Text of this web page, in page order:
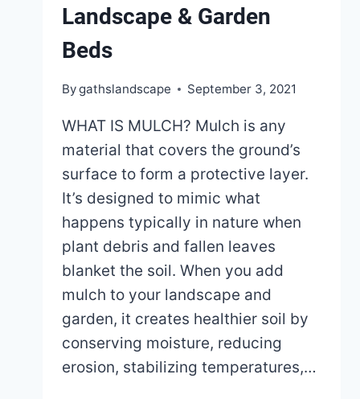
Landscape & Garden
Beds
Bygathslandscape September 3, 2021
WHAT IS MULCH? Mulch is any
material that covers the ground’s
surface to form a protective layer.
It’s designed to mimic what
happens typically in nature when
plant debris and fallen leaves
blanket the soil. When you add
mulch to your landscape and
garden, it creates healthier soil by
conserving moisture, reducing
erosion, stabilizing temperatures,…